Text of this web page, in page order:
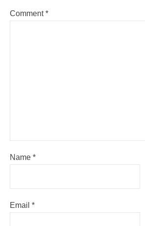
Comment*
Name *
Email *